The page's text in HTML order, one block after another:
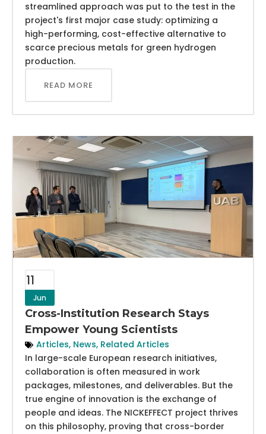
streamlined approach was put to the test in the
project's first major case study: optimizing a
high-performing, cost-effective alternative to
scarce precious metals for green hydrogen
production.
READ MORE
11
Jun
Cross-Institution Research Stays
Empower Young Scientists
Articles, News, Related Articles
In large-scale European research initiatives,
collaboration is often measured in work
packages, milestones, and deliverables. But the
true engine of innovation is the exchange of
people and ideas. The NICKEFFECT project thrives
on this philosophy, proving that cross-border